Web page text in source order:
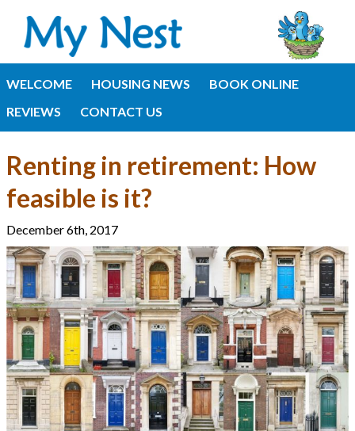
WELCOME HOUSING NEWS
BOOK ONLINE
REVIEWS
CONTACT US
Renting in retirement: How
feasible is it?
December 6th, 2017